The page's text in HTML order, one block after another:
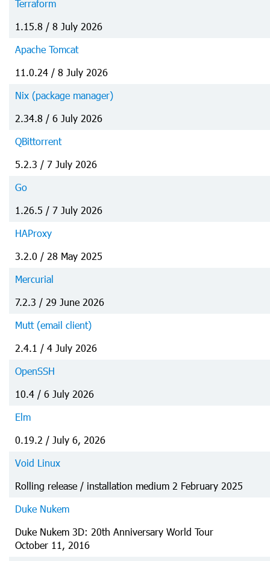
Terraform
1.15.8 / 8 July 2026
Apache Tomcat
11.0.24 / 8 July 2026
Nix (package manager)
2.34.8 / 6 July 2026
QBittorrent
5.2.3 / 7 July 2026
Go
1.26.5 / 7 July 2026
HAProxy
3.2.0 / 28 May 2025
Mercurial
7.2.3 / 29 June 2026
Mutt (email client)
2.4.1 / 4 July 2026
OpenSSH
10.4 / 6 July 2026
Elm
0.19.2 / July 6, 2026
Void Linux
Rolling release / installation medium 2 February 2025
Duke Nukem
Duke Nukem 3D: 20th Anniversary World Tour
October 11, 2016